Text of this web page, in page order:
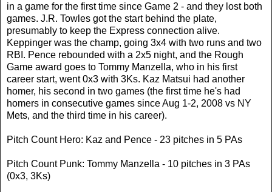
in a game for the first time since Game 2 - and they lost both
games. J.R. Towles got the start behind the plate,
presumably to keep the Express connection alive.
Keppinger was the champ, going 3x4 with two runs and two
RBI. Pence rebounded with a 2x5 night, and the Rough
Game award goes to Tommy Manzella, who in his first
career start, went 0x3 with 3Ks. Kaz Matsui had another
homer, his second in two games (the first time he's had
homers in consecutive games since Aug 1-2, 2008 vs NY
Mets, and the third time in his career).
Pitch Count Hero: Kaz and Pence - 23 pitches in 5 PAs
Pitch Count Punk: Tommy Manzella - 10 pitches in 3 PAs
(0x3, 3Ks)